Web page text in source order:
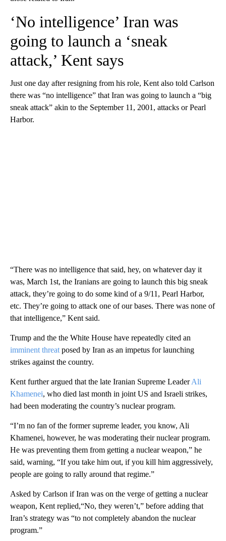
‘No intelligence’ Iran was
going to launch a ‘sneak
attack,’ Kent says
Just one day after resigning from his role, Kent also told Carlson
there was “no intelligence” that Iran was going to launch a “big
sneak attack” akin to the September 11, 2001, attacks or Pearl
Harbor.
“There was no intelligence that said, hey, on whatever day it
was, March 1st, the Iranians are going to launch this big sneak
attack, they’re going to do some kind of a 9/11, Pearl Harbor,
etc. They’re going to attack one of our bases. There was none of
that intelligence,” Kent said.
Trump and the the White House have repeatedly cited an
imminent threat posed by Iran as an impetus for launching
strikes against the country.
Kent further argued that the late Iranian Supreme LeaderAli
Khamenei, who died last month in joint US and Israeli strikes,
had been moderating the country’s nuclear program.
“I’m no fan of the former supreme leader, you know, Ali
Khamenei, however, he was moderating their nuclear program.
He was preventing them from getting a nuclear weapon,” he
said, warning, “If you take him out, if you kill him aggressively,
people are going to rally around that regime.”
Asked by Carlson if Iran was on the verge of getting a nuclear
weapon, Kent replied,“No, they weren’t,” before adding that
Iran’s strategy was “to not completely abandon the nuclear
program.”